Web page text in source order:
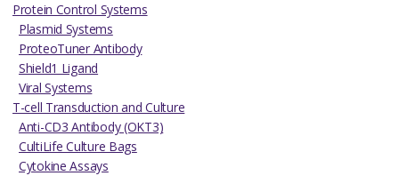
Protein Control Systems
Plasmid Systems
ProteoTuner Antibody
Shield1 Ligand
Viral Systems
T-cell Transduction and Culture
Anti-CD3 Antibody (OKT3)
CultiLife Culture Bags
Cytokine Assays